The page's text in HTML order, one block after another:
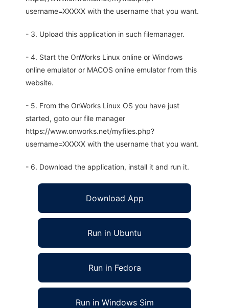
username=XXXXX with the username that you want.
- 3. Upload this application in such filemanager.
- 4. Start the OnWorks Linux online or Windows
online emulator or MACOS online emulator from this
website.
- 5. From the OnWorks Linux OS you have just
started, goto our file manager
https://www.onworks.net/myfiles.php?
username=XXXXX with the username that you want.
- 6. Download the application, install it and run it.
Download App
Run in Ubuntu
Run in Fedora
Run in Windows Sim